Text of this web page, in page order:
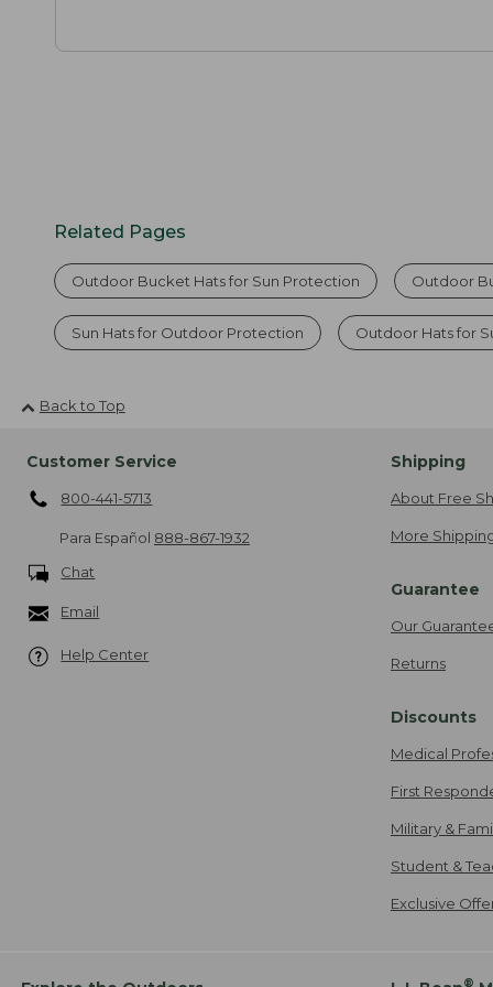
Related Pages
Outdoor Bucket Hats for Sun Protection Outdoor
Sun Hats for Outdoor Protection Outdoor Hats for
Back to Top
Customer Service
800-441-5713
Para Español 888-867-1932
Chat
Email
Help Center
Shipping
About Free
More
Guarantee
Our
Returns
Discounts
Medical
First
Military &
Student &
Exclusive
®